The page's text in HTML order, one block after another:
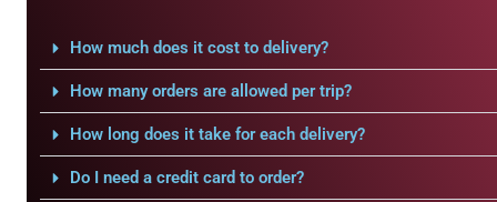
How much does it cost to delivery?
How many orders are allowed per trip?
How long does it take for each delivery?
Do I need a credit card to order?